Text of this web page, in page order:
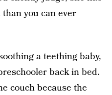
you can ever
a teething baby,
back in bed.
couch because the